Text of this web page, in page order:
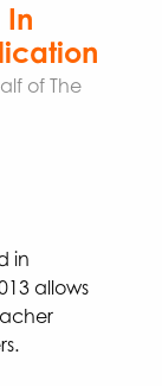
of The
in
allows
.